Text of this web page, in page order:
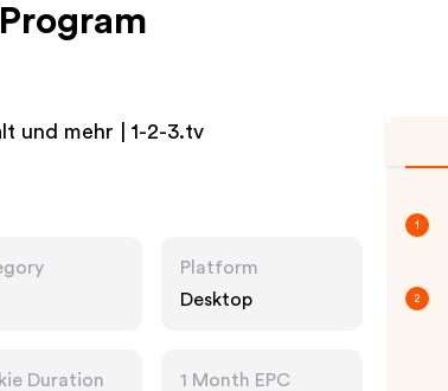
und mehr | 1-2-3.tv
Platform
Desktop
Duration
1 Month EPC
1
2